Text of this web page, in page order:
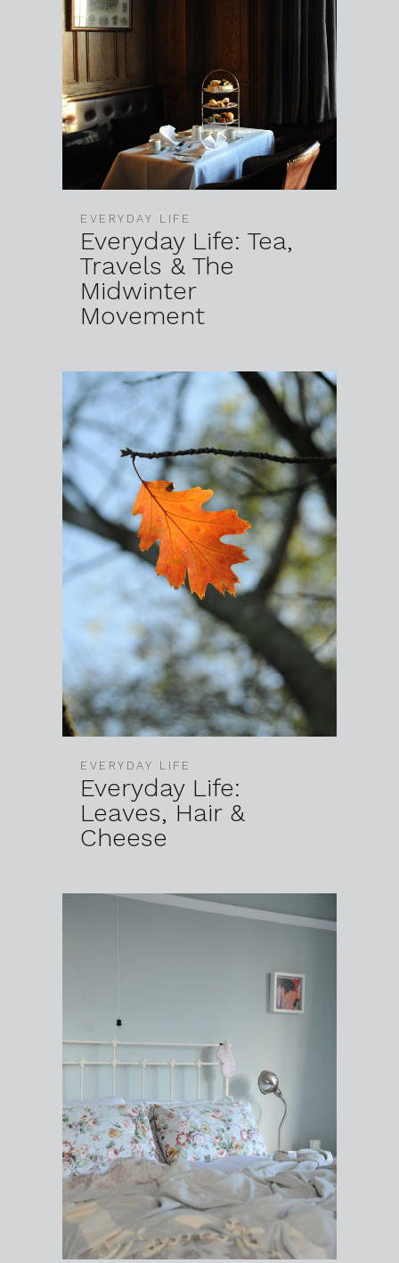
EVERYDAY LIFE
Everyday Life: Tea,
Travels & The
Midwinter
Movement
EVERYDAY LIFE
Everyday Life:
Leaves, Hair &
Cheese